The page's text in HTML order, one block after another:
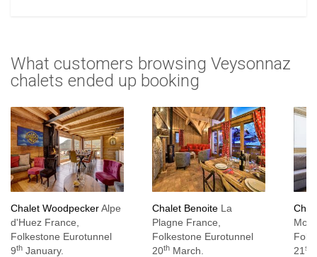
What customers browsing Veysonnaz
chalets ended up booking
Chalet WoodpeckerAlpe
d'Huez France,
Folkestone Eurotunnel
9th January.
Chalet Benoite La
Plagne France,
Folkestone Eurotunnel
20th March.
21 st